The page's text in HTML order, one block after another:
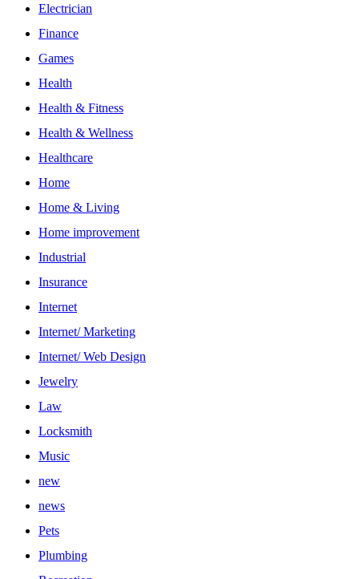
Electrician
Finance
Games
Health
Health & Fitness
Health & Wellness
Healthcare
Home
Home & Living
Home improvement
Industrial
Insurance
Internet
Internet/ Marketing
Internet/ Web Design
Jewelry
Law
Locksmith
Music
new
news
Pets
Plumbing